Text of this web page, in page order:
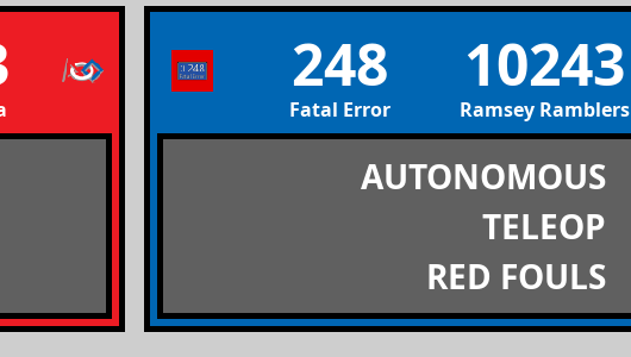
248
Fatal Error
10243
Ramsey Ramblers
AUTONOMOUS
TELEOP
RED FOULS